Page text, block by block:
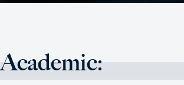
Academic: